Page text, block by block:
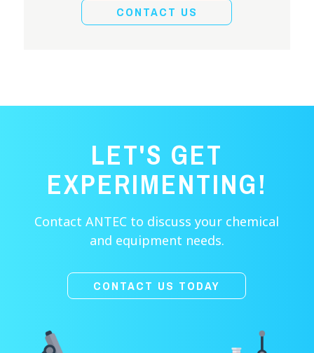
CONTACT US
LET'S GET
EXPERIMENTING!
Contact ANTEC to discuss your chemical
and equipment needs.
CONTACT US TODAY